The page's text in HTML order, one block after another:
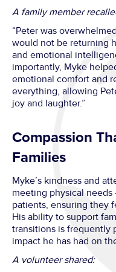
A family member
“Peter was
would not be returning
and emotional
importantly, Myke
emotional comfort and
everything, allowing
joy and laughter.”
Compassion
Families
Myke’s kindness and
meeting physical
patients, ensuring they
His ability to support
transitions is frequently
impact he has had on
A volunteer shared: